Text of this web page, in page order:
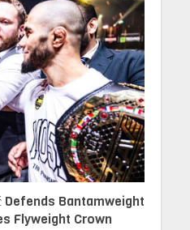
Defends Bantamweight
Flyweight Crown